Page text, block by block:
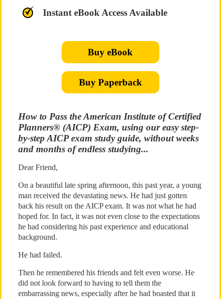
Instant eBook Access Available
Buy eBook
Buy Paperback
How to Pass the American Institute of Certified
Planners® (AICP) Exam, using our easy step-
by-step AICP exam study guide, without weeks
and months of endless studying...
Dear Friend,
On a beautiful late spring afternoon, this past year, a young
man received the devastating news. He had just gotten
back his result on the AICP exam. It was not what he had
hoped for. In fact, it was not even close to the expectations
he had considering his past experience and educational
background.
He had failed.
Then he remembered his friends and felt even worse. He
did not look forward to having to tell them the
embarrassing news, especially after he had boasted that it